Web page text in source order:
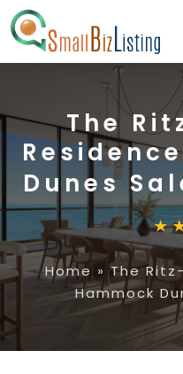
The
Dunes
Home »The
Hammock